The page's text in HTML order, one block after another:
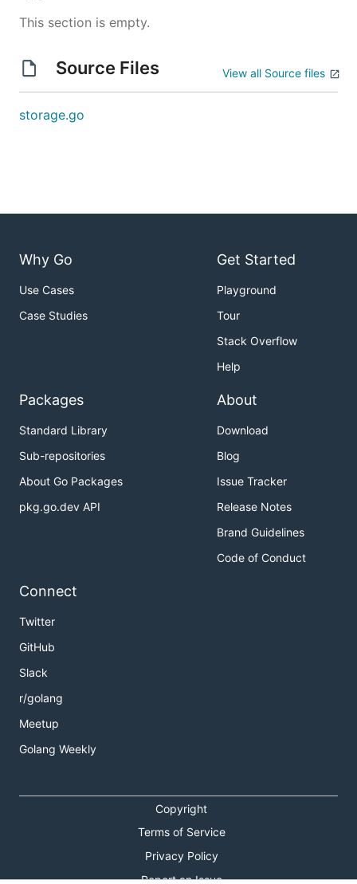
This section is empty.
Source Files View all Source files
storage.go
Why Go
Use Cases
Case Studies
Get Started
Playground
Tour
Stack Overflow
Help
Packages
Standard Library
Sub-repositories
About Go Packages
pkg.go.dev API
About
Download
Blog
Issue Tracker
Release Notes
Brand Guidelines
Code of Conduct
Connect
Twitter
GitHub
Slack
r/golang
Meetup
Golang Weekly
Copyright
Terms of Service
Privacy Policy
Report an Issue